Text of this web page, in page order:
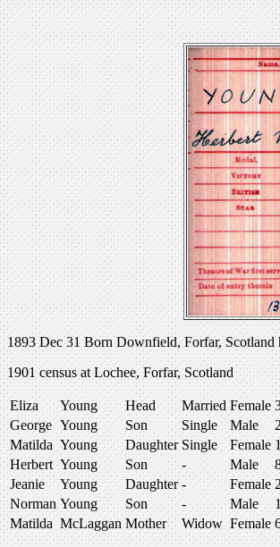
1893 Dec 31 Born Downfield, Forfar,
1901 census at Lochee, Forfar, Scotland
Eliza Young Head Married Female
George Young Son Single Male
Matilda Young Daughter Single Female
Herbert Young Son - Male
Jeanie
Young Daughter - Female
Norman Young Son - Male
Matilda McLaggan Mother Widow Female